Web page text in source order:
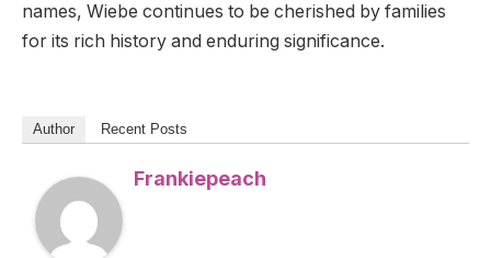
names, Wiebe continues to be cherished by families
for its rich history and enduring significance.
Author Recent Posts
Frankiepeach